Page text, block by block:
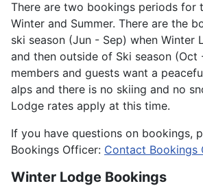
There are two bookings periods for
Winter and Summer. There are the
ski season (Jun - Sep) when Winter
and then outside of Ski season (Oct
members and guests want a
alps and there is no skiing and no
Lodge rates apply at this time.
If you have questions on bookings,
Bookings Officer: Contact Bookings
Winter Lodge Bookings